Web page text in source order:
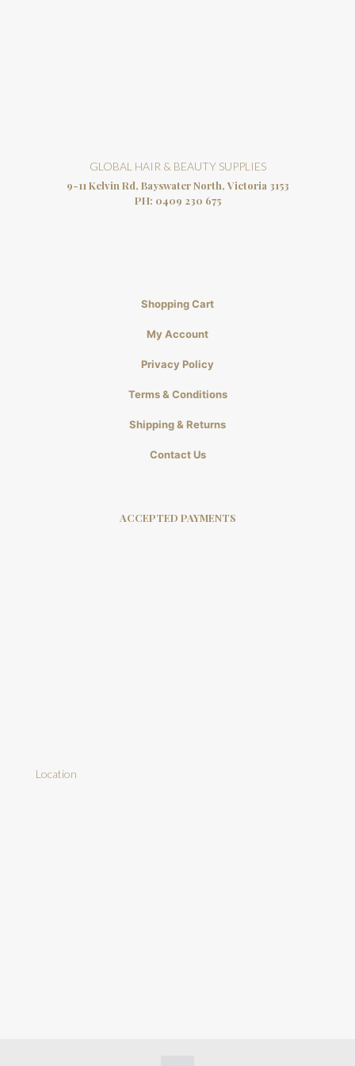
GLOBAL HAIR & BEAUTY SUPPLIES
9-11 Kelvin Rd, Bayswater North, Victoria 3153
PH: 0409 230 675
Shopping Cart
My Account
Privacy Policy
Terms & Conditions
Shipping & Returns
Contact Us
ACCEPTED PAYMENTS
Location